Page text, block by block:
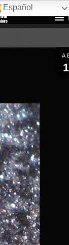
Español